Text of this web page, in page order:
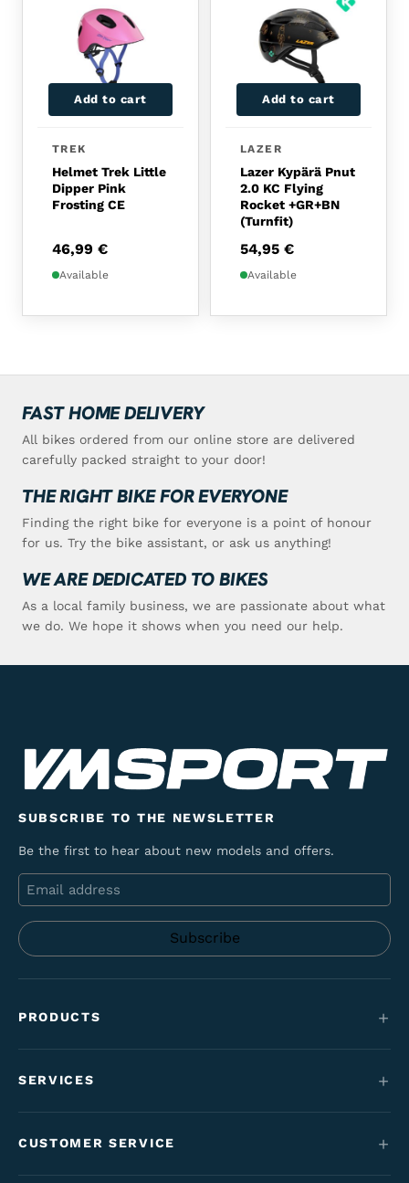
Add to cart
TREK
Helmet Trek Little
Dipper Pink
Frosting CE
46,99 €
Available
Add to cart
LAZER
Lazer Kypärä Pnut
2.0 KC Flying
Rocket +GR+BN
(Turnfit)
54,95 €
Available
FAST HOME DELIVERY
All bikes ordered from our online store are delivered
carefully packed straight to your door!
THE RIGHT BIKE FOR EVERYONE
Finding the right bike for everyone is a point of honour
for us. Try the bike assistant, or ask us anything!
WE ARE DEDICATED TO BIKES
As a local family business, we are passionate about what
we do. We hope it shows when you need our help.
SUBSCRIBE TO THE NEWSLETTER
Be the first to hear about new models and offers.
Email
PRODUCTS
Maantie & gravel
Kids' bikes
SERVICES
CUSTOMER SERVICE